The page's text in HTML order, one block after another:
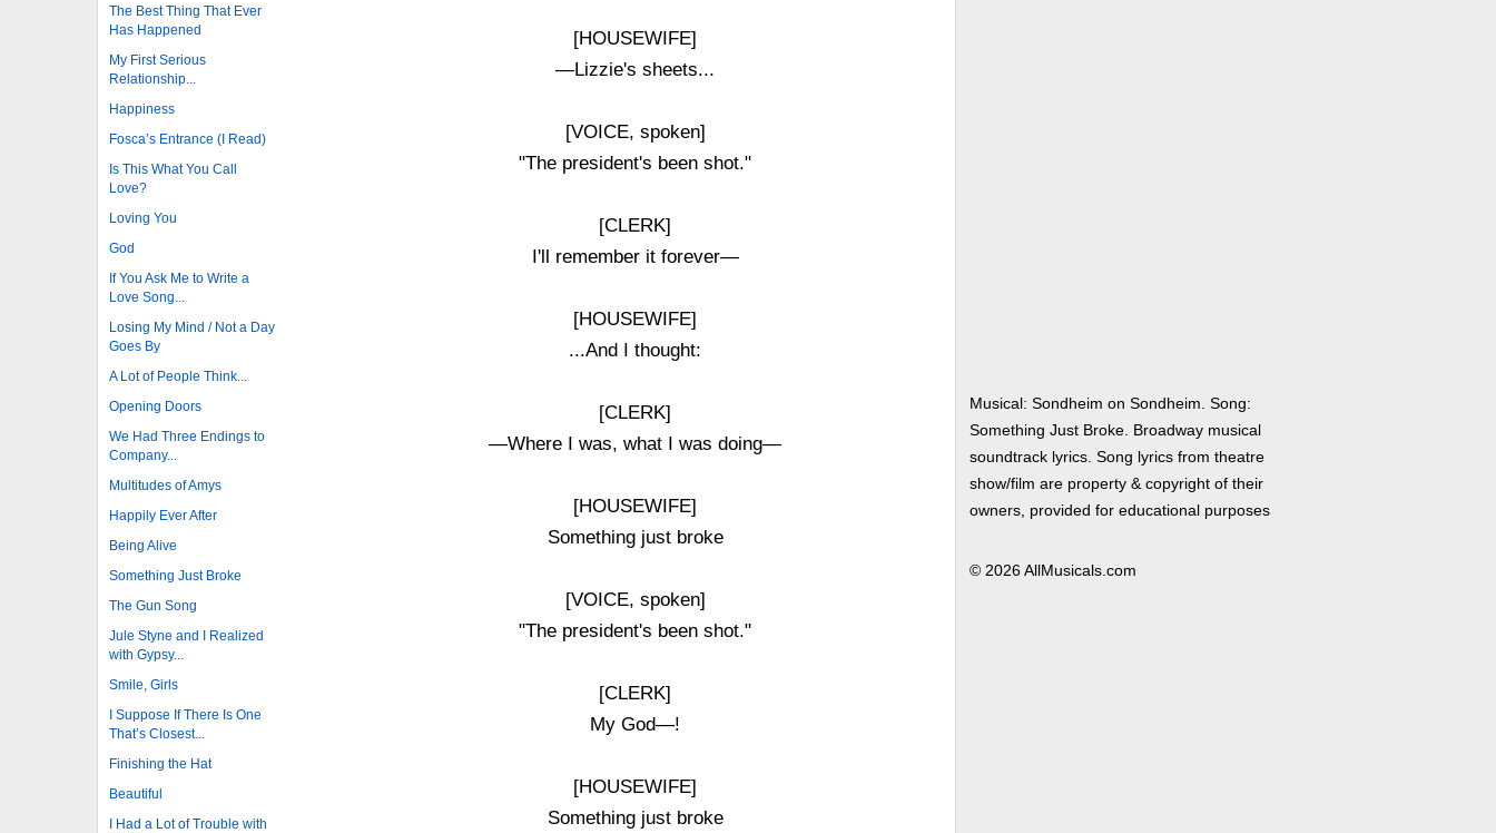
The Best Thing That Ever
Has Happened
My First Serious
Relationship...
Happiness
Fosca’s Entrance (I Read)
Is This What You Call
Love?
Loving You
God
If You Ask Me to Write a
Love Song...
Losing My Mind / Not a Day
Goes By
A Lot of People Think...
Opening Doors
We Had Three Endings to
Company...
Multitudes of Amys
Happily Ever After
Being Alive
Something Just Broke
The Gun Song
Jule Styne and I Realized
with Gypsy...
Smile, Girls
I Suppose If There Is One
That’s Closest...
Finishing the Hat
Beautiful
I Had a Lot of Trouble with
[HOUSEWIFE]
—Lizzie's sheets...
[VOICE, spoken]
"The president's been shot."
[CLERK]
I'll remember it forever—
[HOUSEWIFE]
...And I thought:
[CLERK]
—Where I was, what I was doing—
[HOUSEWIFE]
Something just broke
[VOICE, spoken]
"The president's been shot."
[CLERK]
My God—!
[HOUSEWIFE]
Something just broke
Musical: Sondheim on Sondheim. Song:
Something Just Broke. Broadway musical
soundtrack lyrics. Song lyrics from theatre
show/film are property & copyright of their
owners, provided for educational purposes
© 2026 AllMusicals.com